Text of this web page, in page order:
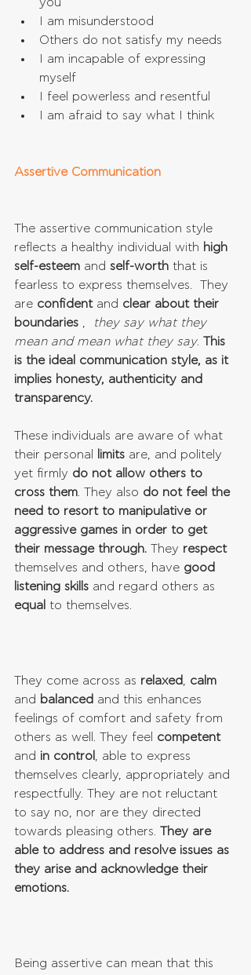
you
I am misunderstood
Others do not satisfy my needs
I am incapable of expressing
myself
I feel powerless and resentful
I am afraid to say what I think
Assertive Communication
The assertive communication style
reflects a healthy individual with high
self-esteem and self-worth that is
fearless to express themselves.  They
are confident and clear about their
boundaries ,
they say what they
mean and mean what they say. This
is the ideal communication style, as it
implies honesty, authenticity and
transparency.
These individuals are aware of what
their personal
limits are, and politely
yet firmly do not allow others to
cross them. They also do not feel the
need to resort to manipulative or
aggressive games in order to get
their message through. They respect
themselves and others, have good
listening skills and regard others as
equal to themselves.
They come across as relaxed, calm
and balanced and this enhances
feelings of comfort and safety from
others as well. They feel competent
and in control , able to express
themselves clearly, appropriately and
respectfully. They are not reluctant
to say no, nor are they directed
towards pleasing others. They are
able to address and resolve issues as
they arise and acknowledge their
emotions.
Being assertive can mean that this